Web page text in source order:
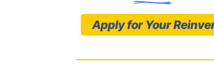
Apply for Your